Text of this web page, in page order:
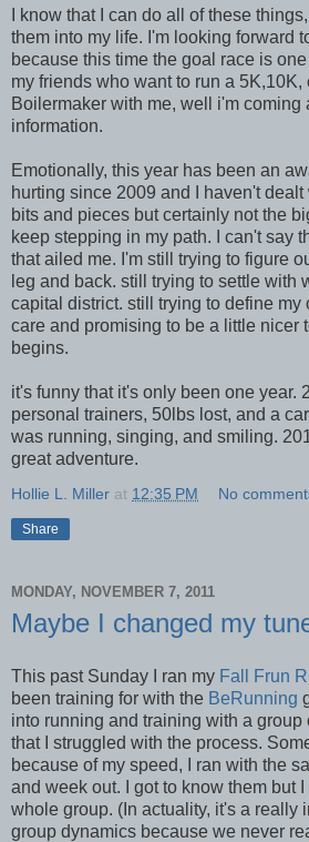
I know that I can do all of these
them into my life. I'm looking forward
because this time the goal race is
my friends who want to run a 5K,10K,
Boilermaker with me, well i'm coming
information.
Emotionally, this year has been an
hurting since 2009 and I haven't
bits and pieces but certainly not the
keep stepping in my path. I can't say
that ailed me. I'm still trying to figure
leg and back. still trying to settle with
capital district. still trying to define my
care and promising to be a little nicer
begins.
it's funny that it's only been one year.
personal trainers, 50lbs lost, and a
was running, singing, and smiling.
great adventure.
Hollie L. Miller at 12:35 PM No
Share
MONDAY, NOVEMBER 7, 2011
Maybe I changed my
This past Sunday I ran my Fall Frun
been training for with the BeRunning
into running and training with a group
that I struggled with the process.
because of my speed, I ran with the
and week out. I got to know them but
whole group. (In actuality, it's a really
group dynamics because we never